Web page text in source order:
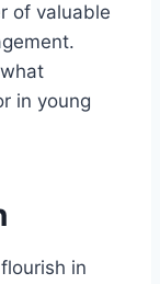
of valuable
in young
in